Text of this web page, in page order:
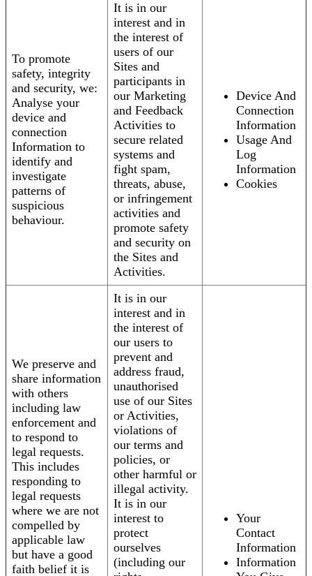
To promote
safety, integrity
and security, we:
Analyse your
device and
connection
Information to
identify and
investigate
patterns of
suspicious
behaviour.
It is in our
interest and in
the interest of
users of our
Sites and
participants in
our Marketing
and Feedback
Activities to
secure related
systems and
fight spam,
threats, abuse,
or infringement
activities and
promote safety
and security on
the Sites and
Activities.
Device And
Connection
Information
Usage And
Log
Information
Cookies
We preserve and
share information
with others
including law
enforcement and
to respond to
legal requests.
This includes
responding to
legal requests
where we are not
compelled by
applicable law
but have a good
faith belief it is
It is in our
interest and in
the interest of
our users to
prevent and
address fraud,
unauthorised
use of our Sites
or Activities,
violations of
our terms and
policies, or
other harmful or
illegal activity.
It is in our
interest to
protect
ourselves
(including our
Your
Contact
Information
Information